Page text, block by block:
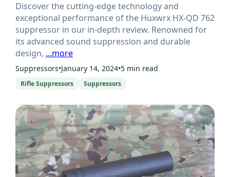
Discover the cutting-edge technology and
exceptional performance of the Huxwrx HX-QD 762
suppressor in our in-depth review. Renowned for
its advanced sound suppression and durable
design, ...more
Suppressors•January 14, 2024•5 min read
Rifle Suppressors Suppressors